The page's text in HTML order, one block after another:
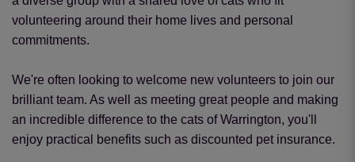
volunteering around their home lives and personal
commitments.
We're often looking to welcome new volunteers to join our
brilliant team. As well as meeting great people and making
an incredible difference to the cats of Warrington, you'll
enjoy practical benefits such as discounted pet insurance.